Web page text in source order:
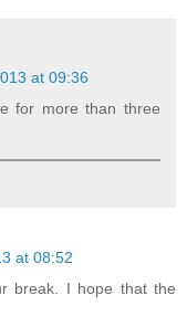
at 09:36
for more than three
at 08:52
break. I hope that the